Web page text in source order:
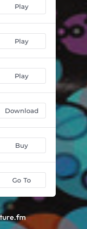
Play
Play
Play
Download
Buy
Go To